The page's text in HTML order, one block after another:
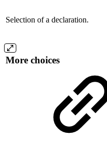
Selection of a declaration.
More choices